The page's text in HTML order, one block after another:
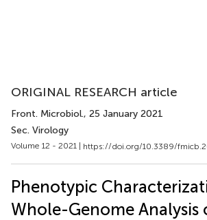
ORIGINAL RESEARCH article
Front. Microbiol., 25 January 2021
Sec. Virology
Volume 12 - 2021 | https://doi.org/10.3389/
Phenotypic
Whole-Genome Analysis